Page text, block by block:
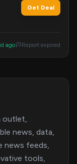
Get Deal
ago Report expired
outlet,
news, data,
news feeds,
tools,